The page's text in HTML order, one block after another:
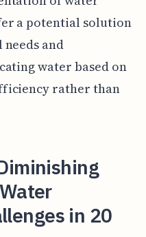
a potential solution
and
water based on
rather than
in 20